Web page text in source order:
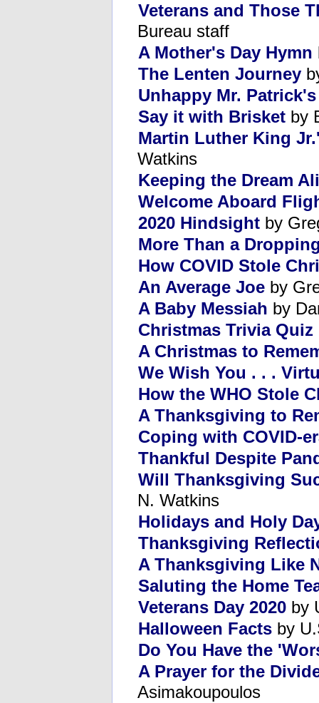
Veterans and Those
Bureau staff
A Mother's Day Hymn
The Lenten Journey
Unhappy Mr.
Say it with Brisket by
Martin Luther King
Watkins
Keeping the Dream
Welcome Aboard
2020 Hindsight by
More Than a
How COVID Stole
An Average Joe by
A Baby Messiah by
Christmas Trivia Quiz
A Christmas to
We Wish You . . .
How the WHO Stole
A Thanksgiving to
Coping with COVID-
Thankful Despite
Will Thanksgiving
N. Watkins
Holidays and Holy
Thanksgiving
A Thanksgiving Like
Saluting the Home
Veterans Day 2020 by
Halloween Facts by
Do You Have the
A Prayer for the
Asimakoupoulos